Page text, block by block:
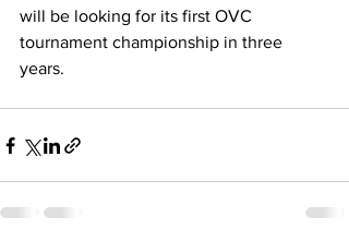
will be looking for its first OVC
tournament championship in three
years.